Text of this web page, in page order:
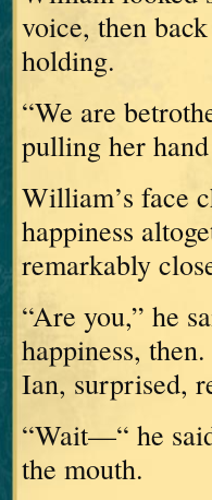
voice, then
holding.
“We are
pulling her
William’s face
happiness
remarkably
“Are you,” he
happiness, then.
Ian, surprised,
“Wait—“ he
the mouth.